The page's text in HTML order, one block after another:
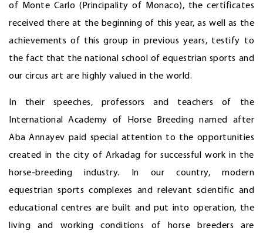
of Monte Carlo (Principality of Monaco), the certificates
received there at the beginning of this year, as well as the
achievements of this group in previous years, testify to
the fact that the national school of equestrian sports and
our circus art are highly valued in the world.
In their speeches, professors and teachers of the
International Academy of Horse Breeding named after
Aba Annayev paid special attention to the opportunities
created in the city of Arkadag for successful work in the
horse-breeding industry. In our country, modern
equestrian sports complexes and relevant scientific and
educational centres are built and put into operation, the
living and working conditions of horse breeders are